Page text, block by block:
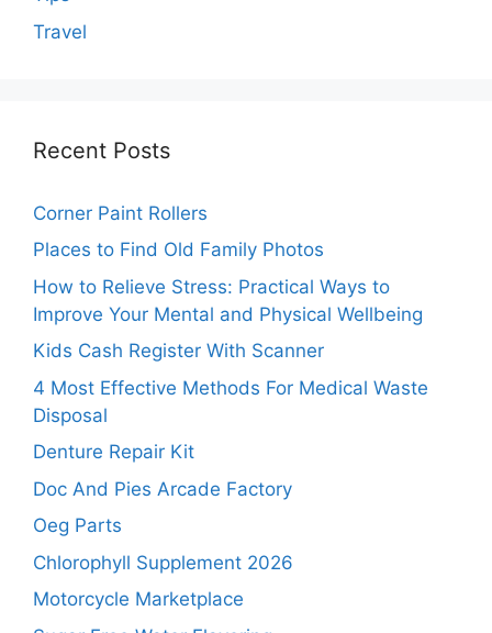
Travel
Recent Posts
Corner Paint Rollers
Places to Find Old Family Photos
How to Relieve Stress: Practical Ways to
Improve Your Mental and Physical Wellbeing
Kids Cash Register With Scanner
4 Most Effective Methods For Medical Waste
Disposal
Denture Repair Kit
Doc And Pies Arcade Factory
Oeg Parts
Chlorophyll Supplement 2026
Motorcycle Marketplace